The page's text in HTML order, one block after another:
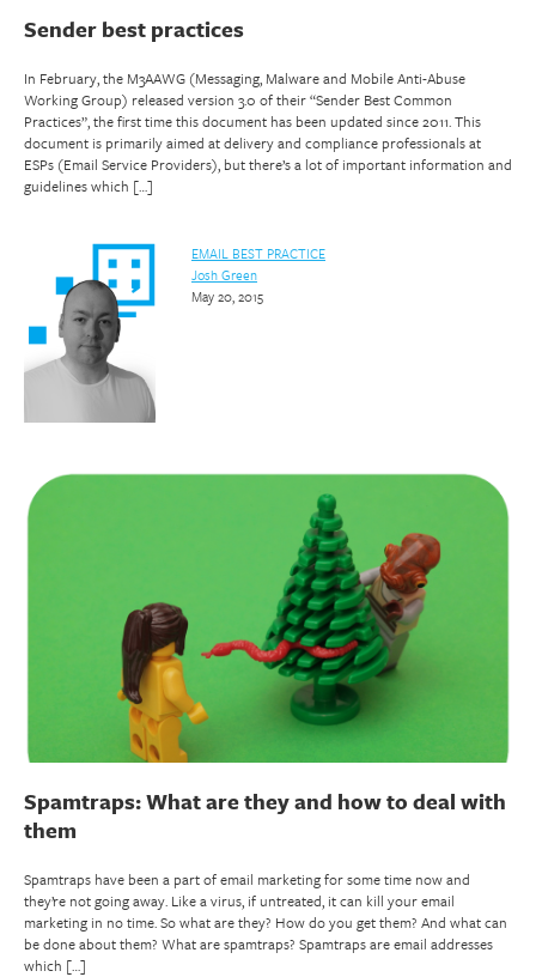
Sender best practices
In February, the M3AAWG (Messaging, Malware and Mobile Anti-Abuse
Working Group) released version 3.0 of their “Sender Best Common
Practices”, the first time this document has been updated since 2011. This
document is primarily aimed at delivery and compliance professionals at
ESPs (Email Service Providers), but there’s a lot of important information and
guidelines which […]
EMAIL BEST PRACTICE
Josh Green
May 20, 2015
Spamtraps: What are they and how to deal with
them
Spamtraps have been a part of email marketing for some time now and
they’re not going away. Like a virus, if untreated, it can kill your email
marketing in no time. So what are they? How do you get them? And what can
be done about them? What are spamtraps? Spamtraps are email addresses
which […]